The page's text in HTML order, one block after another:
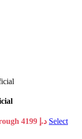
Price range: 3399 د.إ through 4199 د.إ Select